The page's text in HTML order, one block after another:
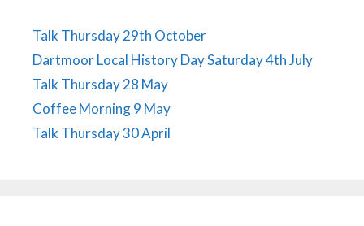
Talk Thursday 29th October
Dartmoor Local History Day Saturday 4th July
Talk Thursday 28 May
Coffee Morning 9 May
Talk Thursday 30 April